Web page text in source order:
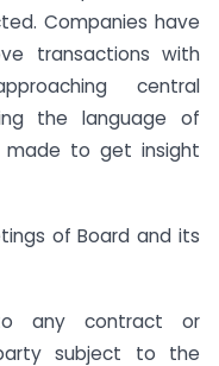
Companies have
transactions with
central
the language of
to get insight
of Board and its
any contract or
subject to the